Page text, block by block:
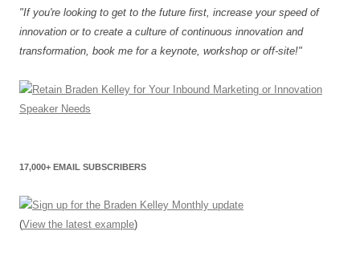
"If you're looking to get to the future first, increase your speed of
innovation or to create a culture of continuous innovation and
transformation, book me for a keynote, workshop or off-site!"
17,000+ EMAIL SUBSCRIBERS
(View the latest example)